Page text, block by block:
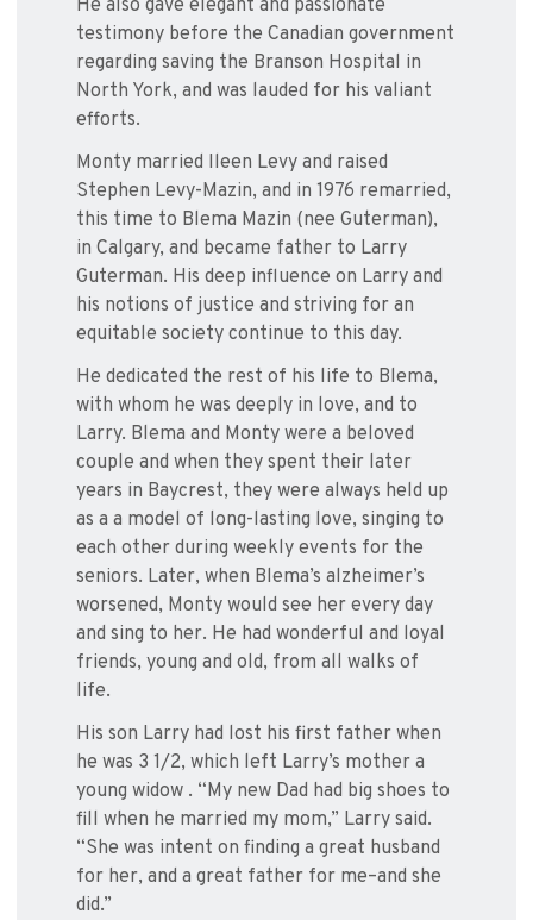
He also gave elegant and passionate
testimony before the Canadian government
regarding saving the Branson Hospital in
North York, and was lauded for his valiant
efforts.
Monty married Ileen Levy and raised
Stephen Levy-Mazin, and in 1976 remarried,
this time to Blema Mazin (nee Guterman),
in Calgary, and became father to Larry
Guterman. His deep influence on Larry and
his notions of justice and striving for an
equitable society continue to this day.
He dedicated the rest of his life to Blema,
with whom he was deeply in love, and to
Larry. Blema and Monty were a beloved
couple and when they spent their later
years in Baycrest, they were always held up
as a a model of long-lasting love, singing to
each other during weekly events for the
seniors. Later, when Blema’s alzheimer’s
worsened, Monty would see her every day
and sing to her. He had wonderful and loyal
friends, young and old, from all walks of
life.
His son Larry had lost his first father when
he was 3 1/2, which left Larry’s mother a
young widow . “My new Dad had big shoes to
fill when he married my mom,” Larry said.
“She was intent on finding a great husband
for her, and a great father for me–and she
did.”